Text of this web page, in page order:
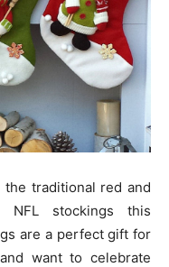
traditional red and
NFL stockings this
are a perfect gift for
want to celebrate